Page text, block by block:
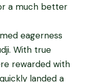
a much better
eagerness
With true
rewarded with
landed a